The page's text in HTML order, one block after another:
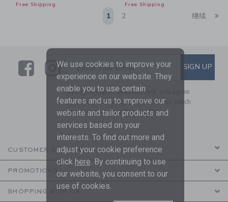
Free Shipping
Free Shipping
1 2 继续
LinkLink
SUBSCRIBE TO EMAIL
Enter Your Email SIGN UP
By signing up to Janie and Jack, you agree
to receive marketing emails from us which
are covered by ourPrivacy Policy
CUSTOMER SERVICE
PROMOTIONS
SHOPPING WITH US
We use cookies to improve your
experience on our website. They
enable you to use certain
features and us to improve our
website and tailor products and
services based on your
interests. To find out more and
adjust your cookie preference
click here. By continuing to use
our website, you consent to our
use of cookies.